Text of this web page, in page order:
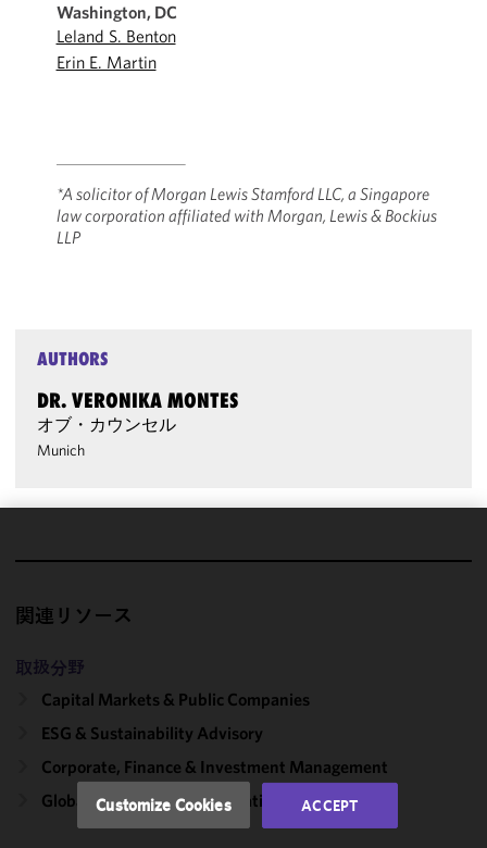
Washington, DC
Leland S. Benton
Erin E. Martin
*A solicitor of Morgan Lewis Stamford LLC, a Singapore
law corporation affiliated ‎with Morgan, Lewis & Bockius
LLP
AUTHORS
DR. VERONIKA MONTES
オブ・カウンセル
Munich
関連リソース
取扱分野
Capital Markets & Public Companies
ESG & Sustainability Advisory
Corporate, Finance & Investment Management
Global ESG Reporting Regulations
We use
improve the
functionality
performance
of this site
with our
Cookie
Customize Cookies ACCEPT